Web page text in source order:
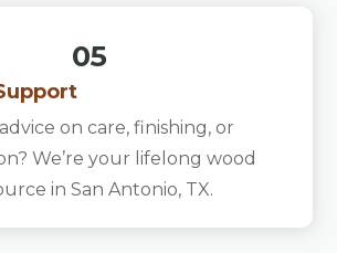
05
on care, finishing, or
We’re your lifelong wood
in San Antonio, TX.